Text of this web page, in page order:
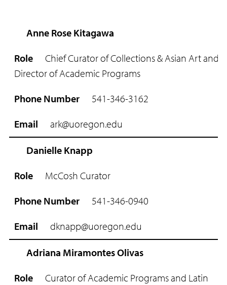
l
e
P
h
n
e
b
r
m
a
Anne Rose Kitagawa
Chief Curator of Collections & Asian Art and
Director of Academic Programs
541-346-3162
ark@uoregon.edu
Danielle Knapp
McCosh Curator
541-346-0940
dknapp@uoregon.edu
Adriana Miramontes Olivas
Curator of Academic Programs and Latin